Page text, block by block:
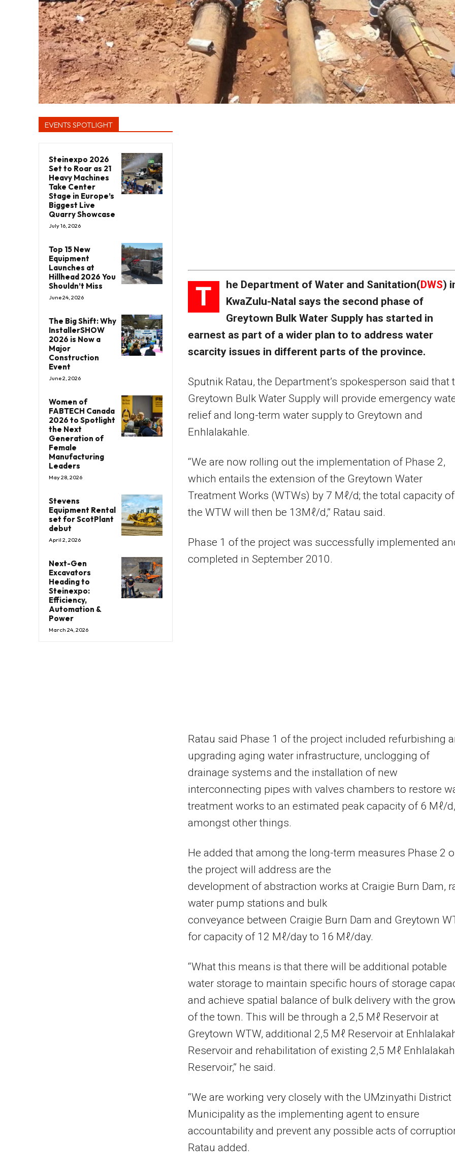
EVENTS SPOTLIGHT
Steinexpo 2026
Set to Roar as 21
Heavy Machines
Take Center
Stage in Europe’s
Biggest Live
Quarry Showcase
July 16, 2026
Top 15 New
Equipment
Launches at
Hillhead 2026 You
Shouldn’t Miss
June 24, 2026
The Big Shift: Why
InstallerSHOW
2026 is Now a
Major
Construction
Event
June 2, 2026
Women of
FABTECH Canada
2026 to Spotlight
the Next
Generation of
Female
Manufacturing
Leaders
May 28, 2026
Stevens
Equipment Rental
set for ScotPlant
debut
April 2, 2026
Next-Gen
Excavators
Heading to
Steinexpo:
Efficiency,
Automation &
Power
March 24, 2026
T he Department of Water and Sanitation(DWS)
KwaZulu-Natal says the second phase of
Greytown Bulk Water Supply has started in
earnest as part of a wider plan to to address water
scarcity issues in different parts of the province.
Sputnik Ratau, the Department’s spokesperson said that
Greytown Bulk Water Supply will provide emergency
relief and long-term water supply to Greytown and
Enhlalakahle.
“We are now rolling out the implementation of Phase 2,
which entails the extension of the Greytown Water
Treatment Works (WTWs) by 7 Mℓ/d; the total capacity of
the WTW will then be 13Mℓ/d,” Ratau said.
Phase 1 of the project was successfully implemented
completed in September 2010.
Ratau said Phase 1 of the project included refurbishing
upgrading aging water infrastructure, unclogging of
drainage systems and the installation of new
interconnecting pipes with valves chambers to restore
treatment works to an estimated peak capacity of 6 Mℓ/d,
amongst other things.
He added that among the long-term measures Phase 2
the project will address are the
development of abstraction works at Craigie Burn Dam,
water pump stations and bulk
conveyance between Craigie Burn Dam and Greytown
for capacity of 12 Mℓ/day to 16 Mℓ/day.
“What this means is that there will be additional potable
water storage to maintain specific hours of storage
and achieve spatial balance of bulk delivery with the
of the town. This will be through a 2,5 Mℓ Reservoir at
Greytown WTW, additional 2,5 Mℓ Reservoir at
Reservoir and rehabilitation of existing 2,5 Mℓ
Reservoir,” he said.
“We are working very closely with the UMzinyathi District
Municipality as the implementing agent to ensure
accountability and prevent any possible acts of
Ratau added.